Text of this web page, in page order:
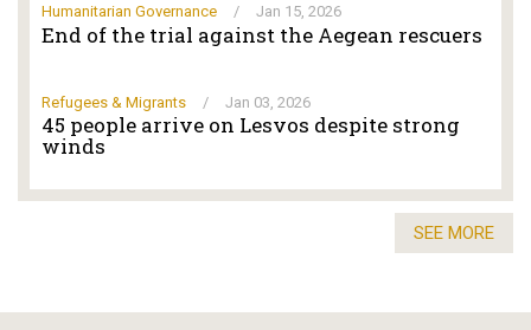
Humanitarian Governance / Jan 15, 2026
End of the trial against the Aegean rescuers
Refugees & Migrants / Jan 03, 2026
45 people arrive on Lesvos despite strong
winds
SEE MORE